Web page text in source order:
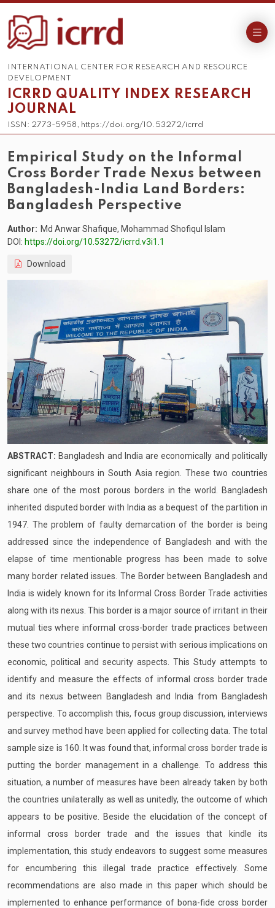
INTERNATIONAL CENTER FOR RESEARCH AND RESOURCE
DEVELOPMENT
ICRRD QUALITY INDEX RESEARCH
JOURNAL
ISSN: 2773-5958, https://doi.org/10.53272/icrrd
Empirical Study on the Informal
Cross Border Trade Nexus between
Bangladesh-India Land Borders:
Bangladesh Perspective
Author: Md Anwar Shafique, Mohammad Shofiqul Islam
DOI: https://doi.org/10.53272/icrrd.v3i1.1
Download
ABSTRACT: Bangladesh and India are economically and politically
significant neighbours in South Asia region. These two countries
share one of the most porous borders in the world. Bangladesh
inherited disputed border with India as a bequest of the partition in
1947. The problem of faulty demarcation of the border is being
addressed since the independence of Bangladesh and with the
elapse of time mentionable progress has been made to solve
many border related issues. The Border between Bangladesh and
India is widely known for its Informal Cross Border Trade activities
along with its nexus. This border is a major source of irritant in their
mutual ties where informal cross-border trade practices between
these two countries continue to persist with serious implications on
economic, political and security aspects. This Study attempts to
identify and measure the effects of informal cross border trade
and its nexus between Bangladesh and India from Bangladesh
perspective. To accomplish this, focus group discussion, interviews
and survey method have been applied for collecting data. The total
sample size is 160. It was found that, informal cross border trade is
putting the border management in a challenge. To address this
situation, a number of measures have been already taken by both
the countries unilaterally as well as unitedly, the outcome of which
appears to be positive. Beside the elucidation of the concept of
informal cross border trade and the issues that kindle its
implementation, this study endeavors to suggest some measures
for encumbering this illegal trade practice effectively. Some
recommendations are also made in this paper which should be
implemented to enhance performance of bona-fide cross border